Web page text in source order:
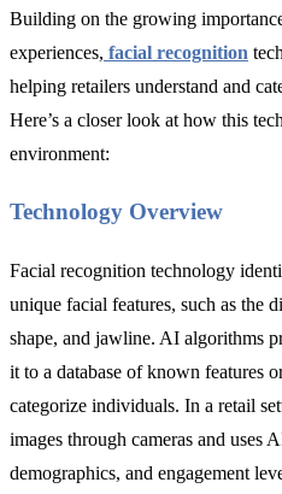
Building on the growing
experiences, facial recognition
helping retailers understand and
Here’s a closer look at how this
environment:
Technology Overview
Facial recognition technology
unique facial features, such as the
shape, and jawline. AI algorithms
it to a database of known features
categorize individuals. In a retail
images through cameras and uses
demographics, and engagement